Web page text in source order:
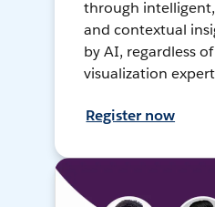
through
and contextual
by AI, regardless
visualization
Register now